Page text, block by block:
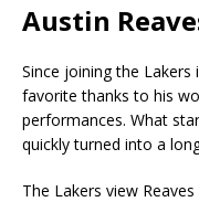
Austin
Since joining the Lakers
favorite thanks to his
performances. What
quickly turned into a
The Lakers view